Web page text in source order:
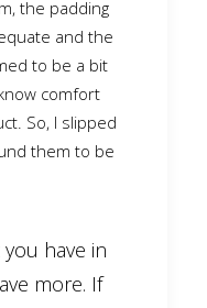
the padding
and the
to be a bit
comfort
So, I slipped
them to be
have in
more. If